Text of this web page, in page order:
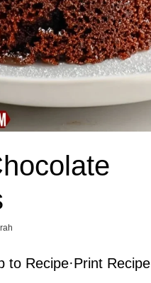
to Recipe·Print Recipe